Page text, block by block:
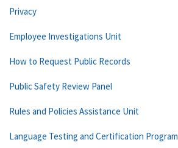
Privacy
Employee Investigations Unit
How to Request Public Records
Public Safety Review Panel
Rules and Policies Assistance Unit
Language Testing and Certification Program